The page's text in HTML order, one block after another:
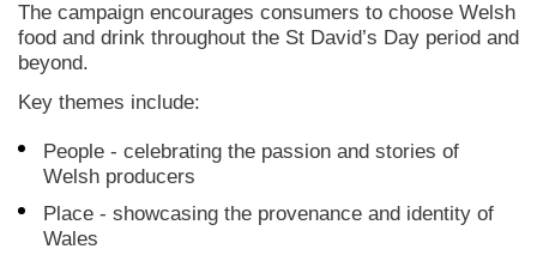
The campaign encourages consumers to choose Welsh
food and drink throughout the St David’s Day period and
beyond.
Key themes include:
People - celebrating the passion and stories of
Welsh producers
Place - showcasing the provenance and identity of
Wales